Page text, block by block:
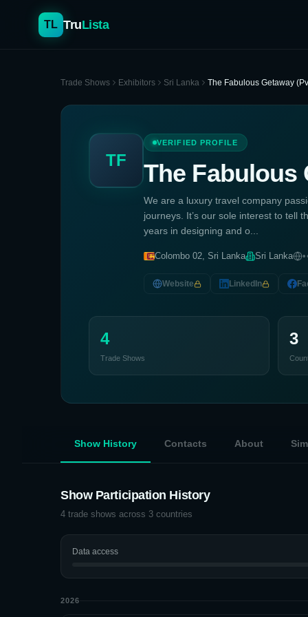
TL TruLista
Trade Shows Exhibitors Sri Lanka The Fabulous Getaway
TF
VERIFIED PROFILE
The Fabulous
We are a luxury travel company
journeys. It’s our sole interest to tell
years in designing and o...
Colombo 02, Sri Lanka Sri Lanka
Website LinkedIn
4
Trade Shows
3
Show History Contacts About
Show Participation History
4 trade shows across 3 countries
Data access
2026